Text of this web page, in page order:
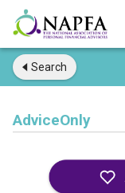
Search
AdviceOnly